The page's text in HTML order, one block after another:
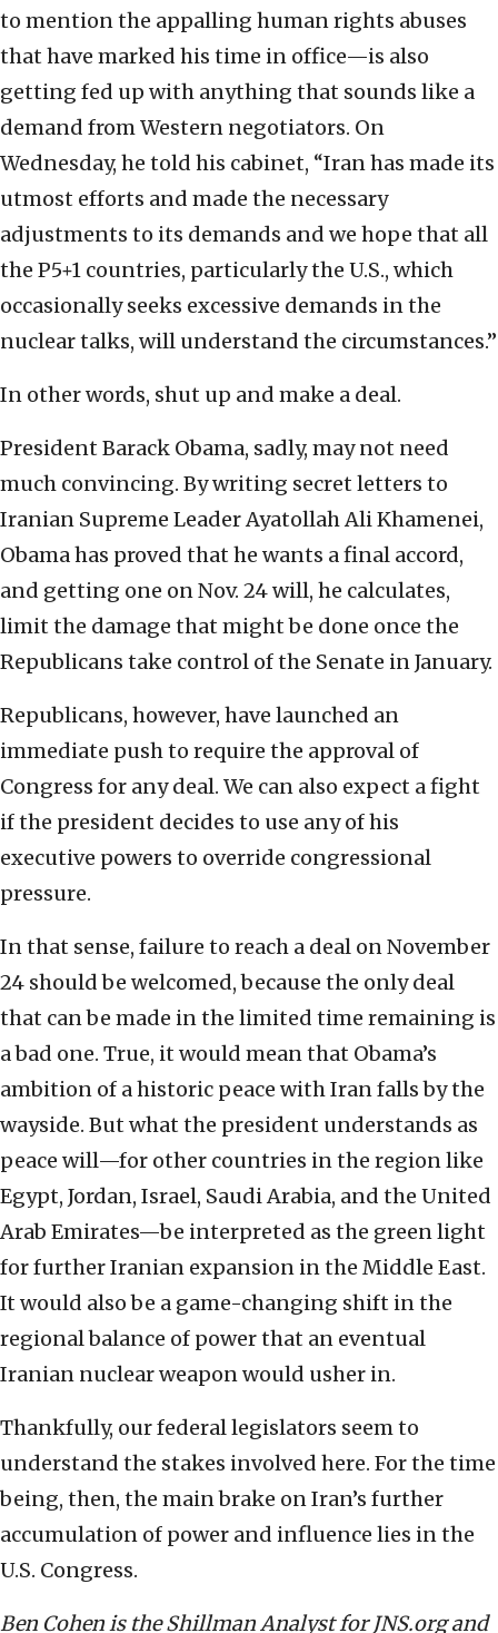
to mention the appalling human rights abuses
that have marked his time in office—is also
getting fed up with anything that sounds like a
demand from Western negotiators. On
Wednesday, he told his cabinet, “Iran has made its
utmost efforts and made the necessary
adjustments to its demands and we hope that all
the P5+1 countries, particularly the U.S., which
occasionally seeks excessive demands in the
nuclear talks, will understand the circumstances.”
In other words, shut up and make a deal.
President Barack Obama, sadly, may not need
much convincing. By writing secret letters to
Iranian Supreme Leader Ayatollah Ali Khamenei,
Obama has proved that he wants a final accord,
and getting one on Nov. 24 will, he calculates,
limit the damage that might be done once the
Republicans take control of the Senate in January.
Republicans, however, have launched an
immediate push to require the approval of
Congress for any deal. We can also expect a fight
if the president decides to use any of his
executive powers to override congressional
pressure.
In that sense, failure to reach a deal on November
24 should be welcomed, because the only deal
that can be made in the limited time remaining is
a bad one. True, it would mean that Obama’s
ambition of a historic peace with Iran falls by the
wayside. But what the president understands as
peace will—for other countries in the region like
Egypt, Jordan, Israel, Saudi Arabia, and the United
Arab Emirates—be interpreted as the green light
for further Iranian expansion in the Middle East.
It would also be a game-changing shift in the
regional balance of power that an eventual
Iranian nuclear weapon would usher in.
Thankfully, our federal legislators seem to
understand the stakes involved here. For the time
being, then, the main brake on Iran’s further
accumulation of power and influence lies in the
U.S. Congress.
Ben Cohen is the Shillman Analyst for JNS.org and